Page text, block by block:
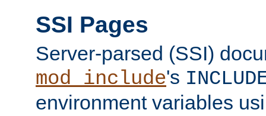
SSI Pages
Server-parsed (SSI)
mod_include's
environment variables